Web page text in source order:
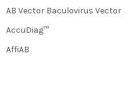
AB Vector Baculovirus Vector
AccuDiag™
AffiAB